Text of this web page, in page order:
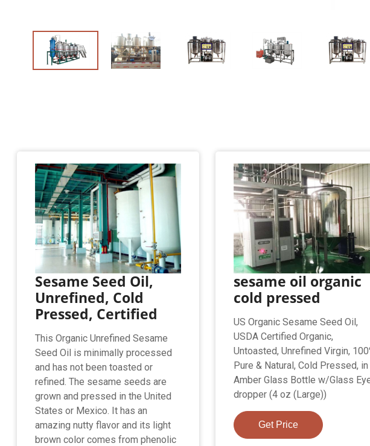
Sesame Seed Oil,
Unrefined, Cold
Pressed, Certified
This Organic Unrefined Sesame
Seed Oil is minimally processed
and has not been toasted or
refined. The sesame seeds are
grown and pressed in the United
States or Mexico. It has an
amazing nutty flavor and its light
brown color comes from phenolic
sesame oil organic
cold pressed
US Organic Sesame Seed Oil,
USDA Certified Organic,
Untoasted, Unrefined Virgin,
Pure & Natural, Cold Pressed, in
Amber Glass Bottle w/Glass
dropper (4 oz (Large))
Get Price